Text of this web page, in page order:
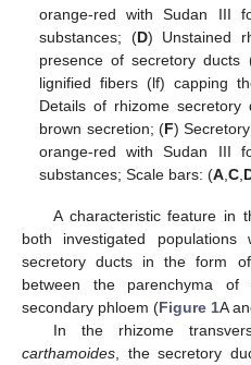
orange-red with Sudan III
substances; (D) Unstained
presence of secretory
lignified fibers (lf) capping
Details of rhizome
brown secretion; (F)
orange-red with Sudan III
substances; Scale bars: (A ,C
A characteristic feature in
both investigated
secretory ducts in the form
between the parenchyma
secondary phloem (Figure 1A
In the rhizome
carthamoides , the secretory